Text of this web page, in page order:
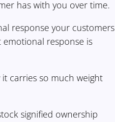
has with you over time.
response your customers
response is
carries so much weight
signified ownership